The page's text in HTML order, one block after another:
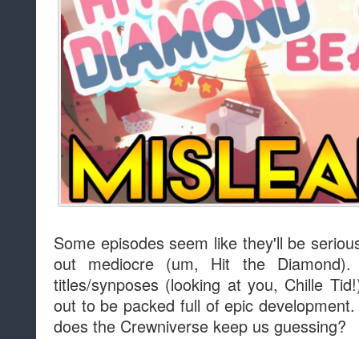
Some episodes seem like they'll be
out mediocre (um, Hit the
titles/synposes (looking at you, Chille
out to be packed full of epic
does the Crewniverse keep us guessing?